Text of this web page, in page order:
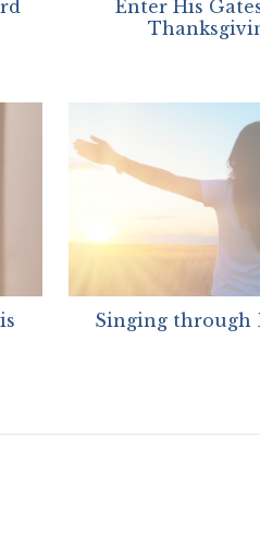
Enter His
Singing through